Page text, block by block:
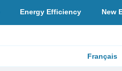
Energy Efficiency New
Français